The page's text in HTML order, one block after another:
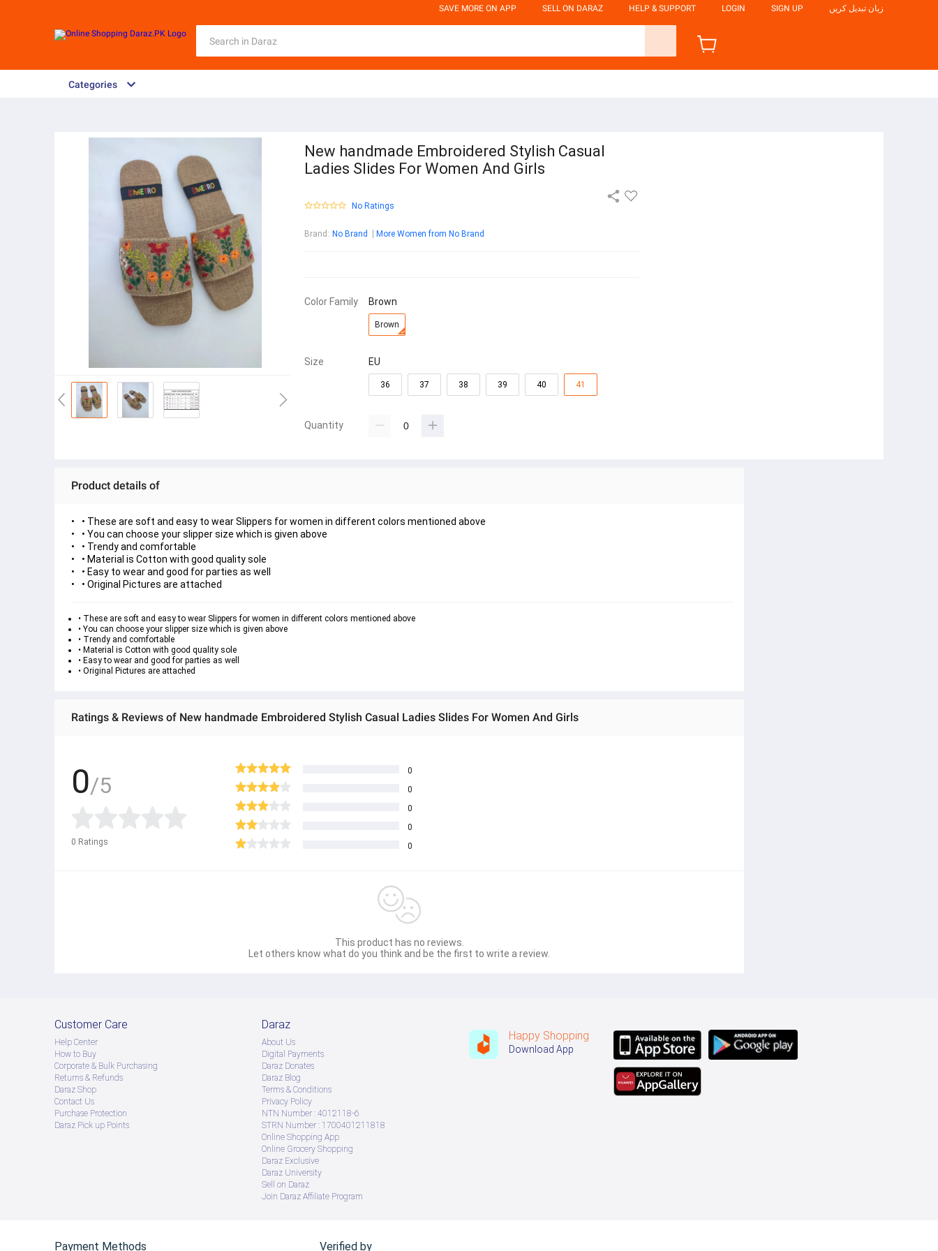
SAVE MORE ON APP SELL ON DARAZ HELP & SUPPORT LOGIN SIGN UP زبان تبدیل کریں
Categories
New handmade Embroidered Stylish Casual
Ladies Slides For Women And Girls
No Ratings
Brand : No Brand More Women from No Brand
Color Family Brown
Brown
Size EU
36 37 38 39 40 41
Quantity
Product details of
• These are soft and easy to wear Slippers for women in different colors mentioned above
• You can choose your slipper size which is given above
• Trendy and comfortable
• Material is Cotton with good quality sole
• Easy to wear and good for parties as well
• Original Pictures are attached
• These are soft and easy to wear Slippers for women in different colors mentioned above
• You can choose your slipper size which is given above
• Trendy and comfortable
• Material is Cotton with good quality sole
• Easy to wear and good for parties as well
• Original Pictures are attached
Ratings & Reviews of New handmade Embroidered Stylish Casual Ladies Slides For Women And Girls
0/5
0 Ratings
0
0
0
0
0
This product has no reviews.
Let others know what do you think and be the first to write a review.
Customer Care
Help Center
How to Buy
Corporate & Bulk Purchasing
Returns & Refunds
Daraz Shop
Contact Us
Purchase Protection
Daraz Pick up Points
Daraz
About Us
Digital Payments
Daraz Donates
Daraz Blog
Terms & Conditions
Privacy Policy
NTN Number : 4012118-6
STRN Number : 1700401211818
Online Shopping App
Online Grocery Shopping
Daraz Exclusive
Daraz University
Sell on Daraz
Join Daraz Affiliate Program
Happy Shopping
Download App
Payment Methods Verified by